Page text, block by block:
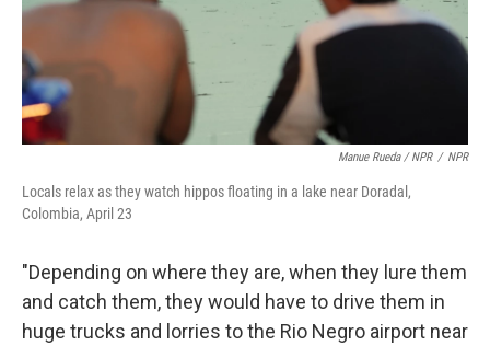
Manue Rueda / NPR / NPR
Locals relax as they watch hippos floating in a lake near Doradal,
Colombia, April 23
"Depending on where they are, when they lure them
and catch them, they would have to drive them in
huge trucks and lorries to the Rio Negro airport near